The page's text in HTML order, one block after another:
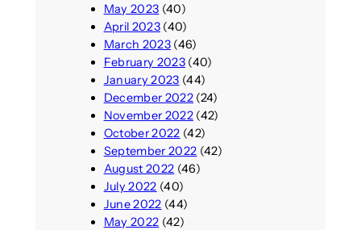
May 2023 (40)
April 2023(40)
March 2023(46)
February 2023(40)
January 2023 (44)
December 2022(24)
November 2022(42)
October 2022 (42)
September 2022 (42)
August 2022 (46)
July 2022 (40)
June 2022 (44)
May 2022 (42)